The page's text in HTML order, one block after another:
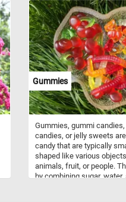
harmonious scene. The
shepherd under the shade
tree adds a human
suggesting a symbiotic
between man and nature.
tree on the right side
composition, providing
to the overall picturesque
landscape.
Gummies
Gummies, gummi
candies, or jelly sweets
candy that are typically
shaped like various
animals, fruit, or people.
by combining sugar, water,